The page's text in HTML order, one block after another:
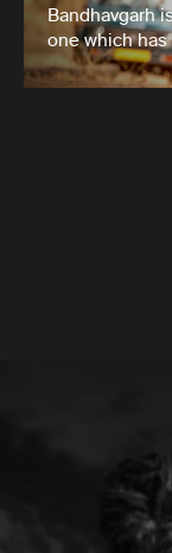
Bandhavgarh
one which